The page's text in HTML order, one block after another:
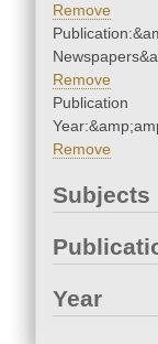
Remove
Remove
Publication
Remove
Subjects
Year